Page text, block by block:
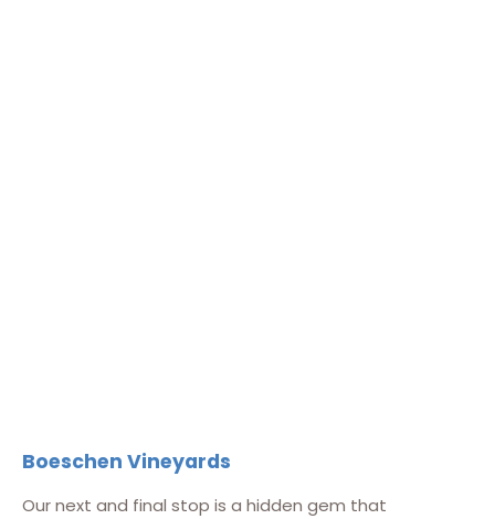
Boeschen Vineyards
Our next and final stop is a hidden gem that